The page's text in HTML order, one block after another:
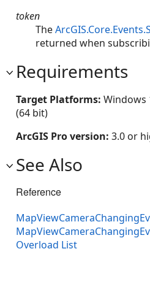
token
The
returned when
Requirements
Target Platforms: Windows
(64 bit)
ArcGIS Pro version: 3.0 or
See Also
Reference
Overload List